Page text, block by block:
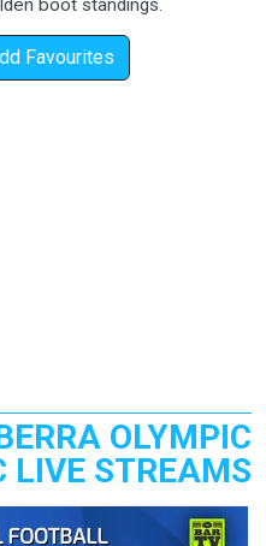
boot standings.
Favourites
OLYMPIC
LIVE STREAMS